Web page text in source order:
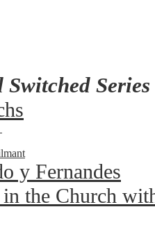
Switched Series
y Fernandes
in the Church